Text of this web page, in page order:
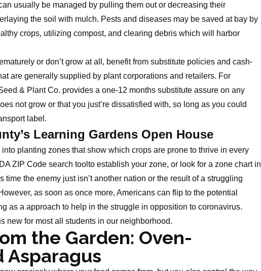
usually be managed by pulling them out or decreasing their
the soil with mulch. Pests and diseases may be saved at bay by
crops, utilizing compost, and clearing debris which will harbor
or don’t grow at all, benefit from substitute policies and cash-
are generally supplied by plant corporations and retailers. For
& Plant Co. provides a one-12 months substitute assure on any
not grow or that you just’re dissatisfied with, so long as you could
label.
Learning Gardens Open House
planting zones that show which crops are prone to thrive in every
ZIP Code search toolto establish your zone, or look for a zone chart in
time the enemy just isn’t another nation or the result of a struggling
as soon as once more, Americans can flip to the potential
as a approach to help in the struggle in opposition to coronavirus.
new for most all students in our neighborhood.
the Garden: Oven-
Asparagus